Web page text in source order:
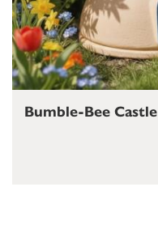
Bumble-Bee Castle